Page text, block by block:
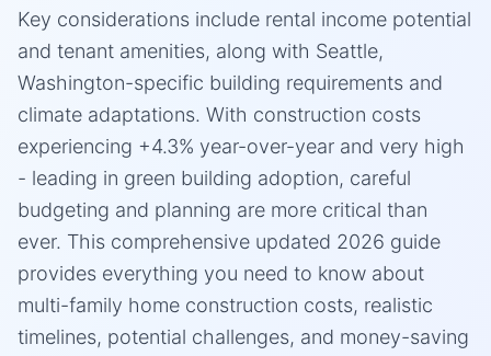
Key considerations include rental income potential
and tenant amenities, along with Seattle,
Washington-specific building requirements and
climate adaptations. With construction costs
experiencing +4.3% year-over-year and very high
- leading in green building adoption, careful
budgeting and planning are more critical than
ever. This comprehensive updated 2026 guide
provides everything you need to know about
multi-family home construction costs, realistic
timelines, potential challenges, and money-saving